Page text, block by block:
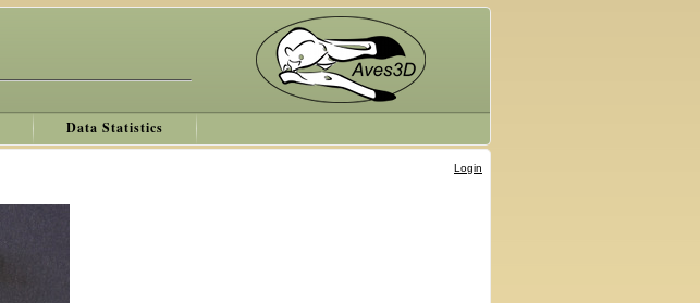
Data Statistics
Login